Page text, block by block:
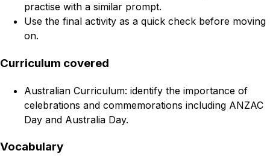
practise with a similar prompt.
Use the final activity as a quick check before moving
on.
Curriculum covered
Australian Curriculum: identify the importance of
celebrations and commemorations including ANZAC
Day and Australia Day.
Vocabulary